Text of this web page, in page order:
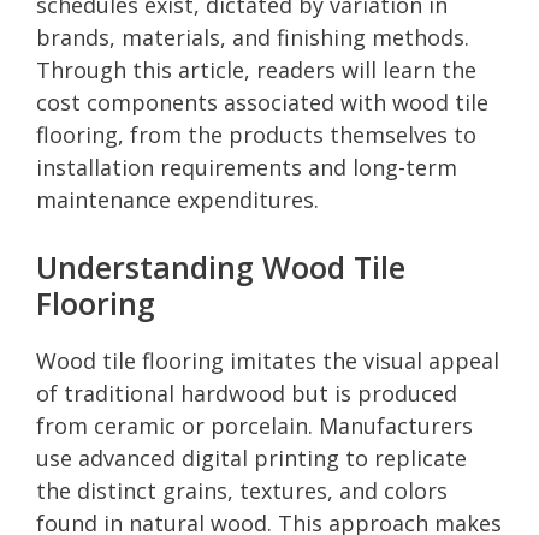
brands, materials, and finishing methods.
Through this article, readers will learn the
cost components associated with wood tile
flooring, from the products themselves to
installation requirements and long-term
maintenance expenditures.
Understanding Wood Tile
Flooring
Wood tile flooring imitates the visual appeal
of traditional hardwood but is produced
from ceramic or porcelain. Manufacturers
use advanced digital printing to replicate
the distinct grains, textures, and colors
found in natural wood. This approach makes